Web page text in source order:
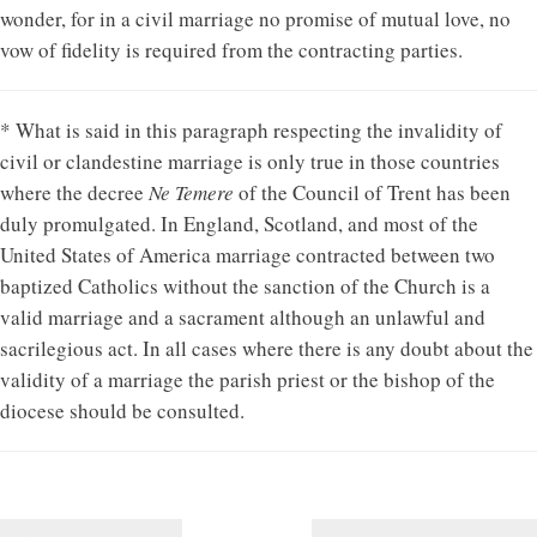
wonder, for in a civil marriage no promise of mutual love, no
vow of fidelity is required from the contracting parties.
* What is said in this paragraph respecting the invalidity of
civil or clandestine marriage is only true in those countries
where the decree Ne Temere of the Council of Trent has been
duly promulgated. In England, Scotland, and most of the
United States of America marriage contracted between two
baptized Catholics without the sanction of the Church is a
valid marriage and a sacrament although an unlawful and
sacrilegious act. In all cases where there is any doubt about the
validity of a marriage the parish priest or the bishop of the
diocese should be consulted.